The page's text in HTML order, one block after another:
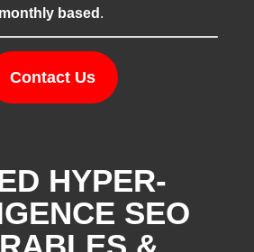
based .
Contact Us
HYPER-
SEO